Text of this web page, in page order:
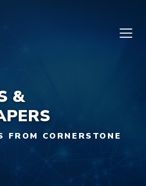
&
FROM CORNERSTONE